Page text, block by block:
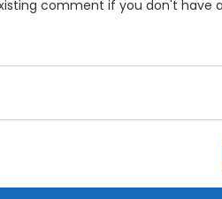
comment if you don't have